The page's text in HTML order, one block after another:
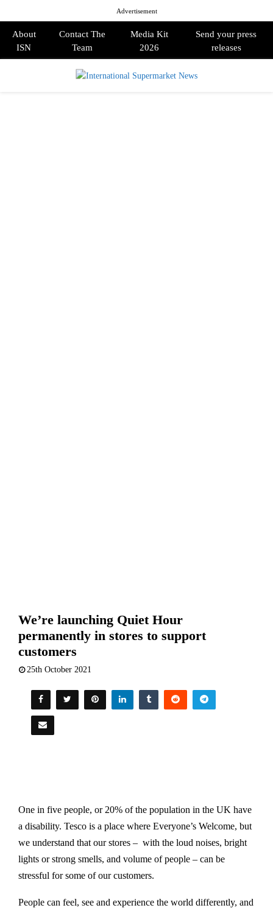
Advertisement
About
ISN
Contact The
Team
Media Kit
2026
Send your press
releases
We’re launching Quiet Hour
permanently in stores to support
customers
25th October 2021
One in five people, or 20% of the population in the UK have
a disability. Tesco is a place where Everyone’s Welcome, but
we understand that our stores – with the loud noises, bright
lights or strong smells, and volume of people – can be
stressful for some of our customers.
People can feel, see and experience the world differently, and